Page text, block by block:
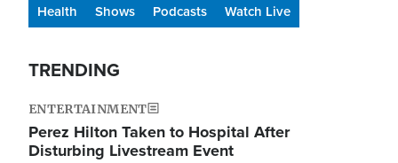
Health
Shows Podcasts Watch Live
TRENDING
ENTERTAINMENT
Perez Hilton Taken to Hospital After
Disturbing Livestream Event